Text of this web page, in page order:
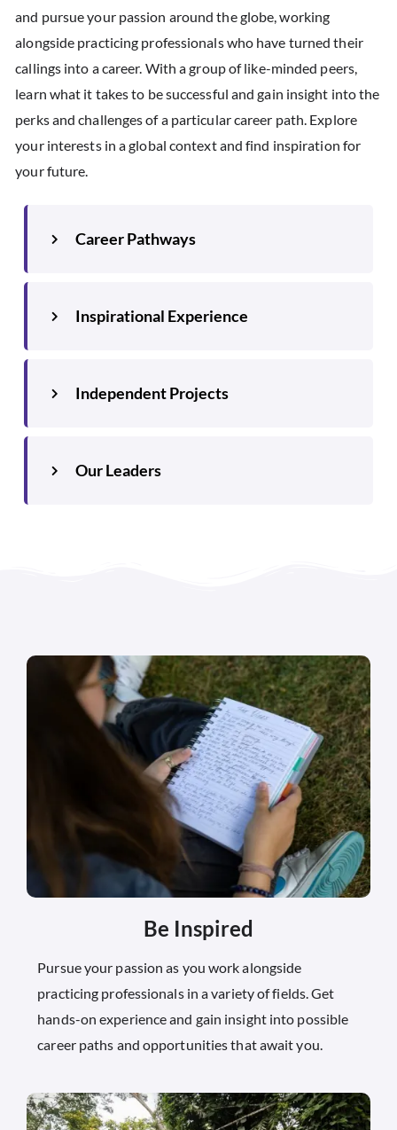
and pursue your passion around the globe, working
alongside practicing professionals who have turned their
callings into a career. With a group of like-minded peers,
learn what it takes to be successful and gain insight into the
perks and challenges of a particular career path. Explore
your interests in a global context and find inspiration for
your future.
Career Pathways
Inspirational Experience
Independent Projects
Our Leaders
Be Inspired
Pursue your passion as you work alongside
practicing professionals in a variety of fields. Get
hands-on experience and gain insight into possible
career paths and opportunities that await you.